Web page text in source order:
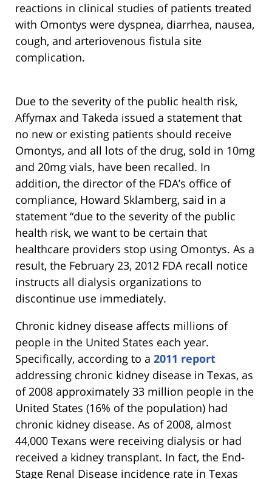
reactions in clinical studies of patients treated
with Omontys were dyspnea, diarrhea, nausea,
cough, and arteriovenous fistula site
complication.
Due to the severity of the public health risk,
Affymax and Takeda issued a statement that
no new or existing patients should receive
Omontys, and all lots of the drug, sold in 10mg
and 20mg vials, have been recalled. In
addition, the director of the FDA’s office of
compliance, Howard Sklamberg, said in a
statement “due to the severity of the public
health risk, we want to be certain that
healthcare providers stop using Omontys. As a
result, the February 23, 2012 FDA recall notice
instructs all dialysis organizations to
discontinue use immediately.
Chronic kidney disease affects millions of
people in the United States each year.
Specifically, according to a 2011 report
addressing chronic kidney disease in Texas, as
of 2008 approximately 33 million people in the
United States (16% of the population) had
chronic kidney disease. As of 2008, almost
44,000 Texans were receiving dialysis or had
received a kidney transplant. In fact, the End-
Stage Renal Disease incidence rate in Texas